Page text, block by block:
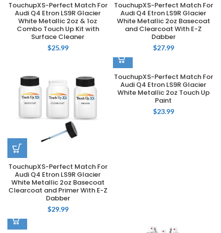
TouchupXS-Perfect Match For
Audi Q4 Etron LS9R Glacier
White Metallic 2oz & 1oz
Combo Touch Up Kit with
Surface Cleaner
$25.99
TouchupXS-Perfect Match For
Audi Q4 Etron LS9R Glacier
White Metallic 2oz Basecoat
and Clearcoat With E-Z
Dabber
$27.99
TouchupXS-Perfect Match For
Audi Q4 Etron LS9R Glacier
White Metallic 2oz Basecoat
Clearcoat and Primer With E-Z
Dabber
$29.99
TouchupXS-Perfect Match For
Audi Q4 Etron LS9R Glacier
White Metallic 2oz Touch Up
Paint
$23.99